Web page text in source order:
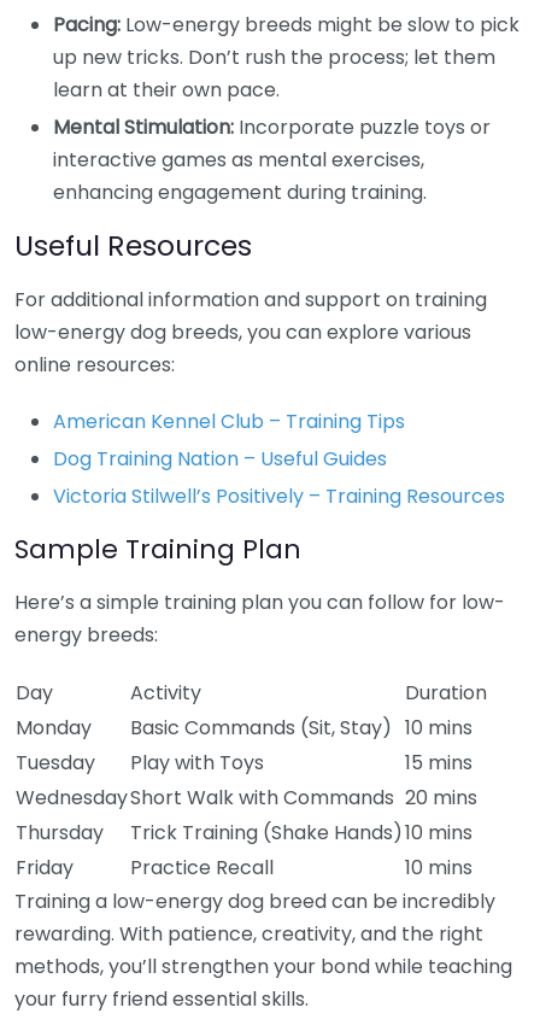
Pacing: Low-energy breeds might be slow to pick
up new tricks. Don’t rush the process; let them
learn at their own pace.
Mental Stimulation: Incorporate puzzle toys or
interactive games as mental exercises,
enhancing engagement during training.
Useful Resources
For additional information and support on training
low-energy dog breeds, you can explore various
online resources:
American Kennel Club – Training Tips
Dog Training Nation – Useful Guides
Victoria Stilwell’s Positively – Training Resources
Sample Training Plan
Here’s a simple training plan you can follow for low-
energy breeds:
Day Activity
Duration
Monday
Basic Commands (Sit, Stay) 10 mins
Tuesday
Play with Toys
15 mins
WednesdayShort Walk with Commands 20 mins
Thursday
Trick Training (Shake Hands)10 mins
Friday
Practice Recall
10 mins
Training a low-energy dog breed can be incredibly
rewarding. With patience, creativity, and the right
methods, you’ll strengthen your bond while teaching
your furry friend essential skills.